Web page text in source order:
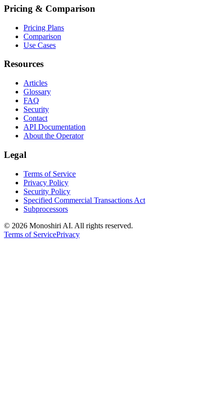
Pricing & Comparison
Pricing Plans
Comparison
Use Cases
Resources
Articles
Glossary
FAQ
Security
Contact
API Documentation
About the Operator
Legal
Terms of Service
Privacy Policy
Security Policy
Specified Commercial Transactions Act
Subprocessors
© 2026 Monoshiri AI. All rights reserved.
Terms of ServicePrivacy